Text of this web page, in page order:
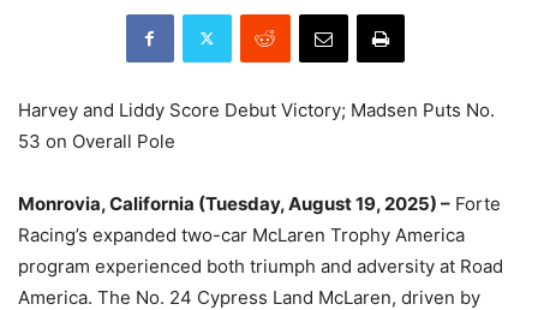
Harvey and Liddy Score Debut Victory; Madsen Puts No.
53 on Overall Pole
Monrovia, California (Tuesday, August 19, 2025) – Forte
Racing’s expanded two-car McLaren Trophy America
program experienced both triumph and adversity at Road
America. The No. 24 Cypress Land McLaren, driven by